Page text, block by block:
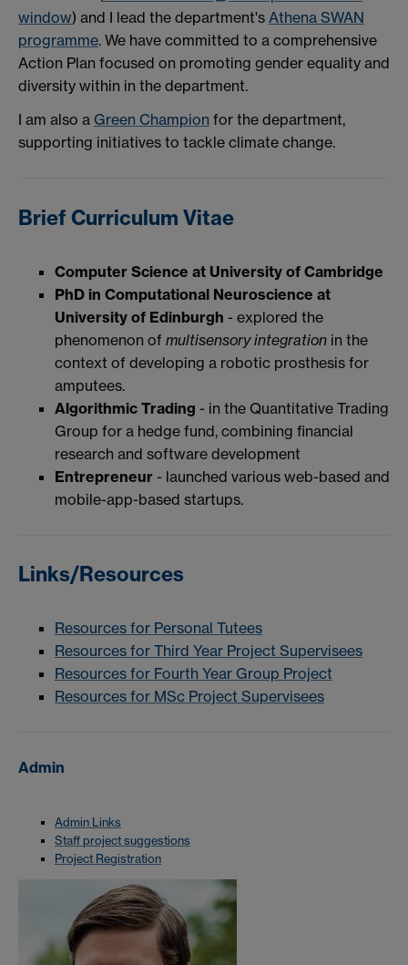
window) and I lead the department's Athena SWAN
programme. We have committed to a comprehensive
Action Plan focused on promoting gender equality and
diversity within in the department.
I am also a Green Champion for the department,
supporting initiatives to tackle climate change.
Brief Curriculum Vitae
Computer Science at University of Cambridge
PhD in Computational Neuroscience at
University of Edinburgh - explored the
phenomenon of multisensory integration in the
context of developing a robotic prosthesis for
amputees.
Algorithmic Trading - in the Quantitative Trading
Group for a hedge fund, combining financial
research and software development
Entrepreneur - launched various web-based and
mobile-app-based startups.
Links/Resources
Resources for Personal Tutees
Resources for Third Year Project Supervisees
Resources for Fourth Year Group Project
Resources for MSc Project Supervisees
Admin
Admin Links
Staff project suggestions
Project Registration